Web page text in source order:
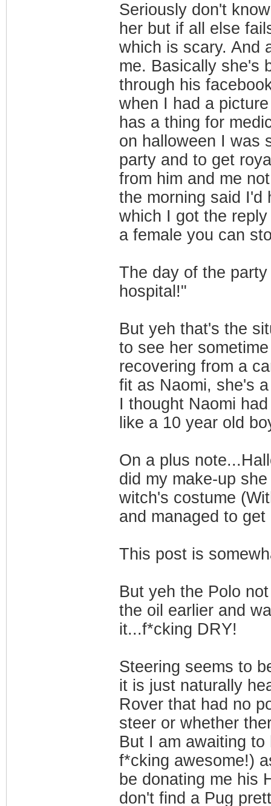
Seriously don't
her but if all else
which is scary. And
me. Basically she's
through his
when I had a
has a thing for
on halloween I was
party and to get
from him and me
the morning said I'd
which I got the
a female you can
The day of the
hospital!"
But yeh that's the
to see her
recovering from a
fit as Naomi, she's
I thought Naomi
like a 10 year old
On a plus
did my make-up
witch's costume
and managed to
This post is
But yeh the Polo
the oil earlier and
it...f*cking DRY!
Steering seems to
it is just naturally
Rover that had no
steer or whether
But I am awaiting
f*cking awesome!)
be donating me his
don't find a Pug